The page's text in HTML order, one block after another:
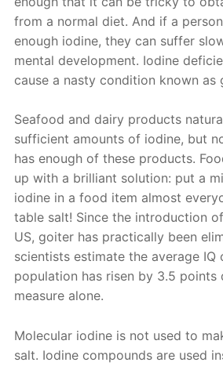
from a normal diet. And if a
enough iodine, they can suffer
mental development. Iodine
cause a nasty condition known as
Seafood and dairy products
sufficient amounts of iodine, but
has enough of these products.
up with a brilliant solution: put a
iodine in a food item almost
table salt! Since the introduction
US, goiter has practically been
scientists estimate the average IQ
population has risen by 3.5 points
measure alone.
Molecular iodine is not used to
salt. Iodine compounds are used